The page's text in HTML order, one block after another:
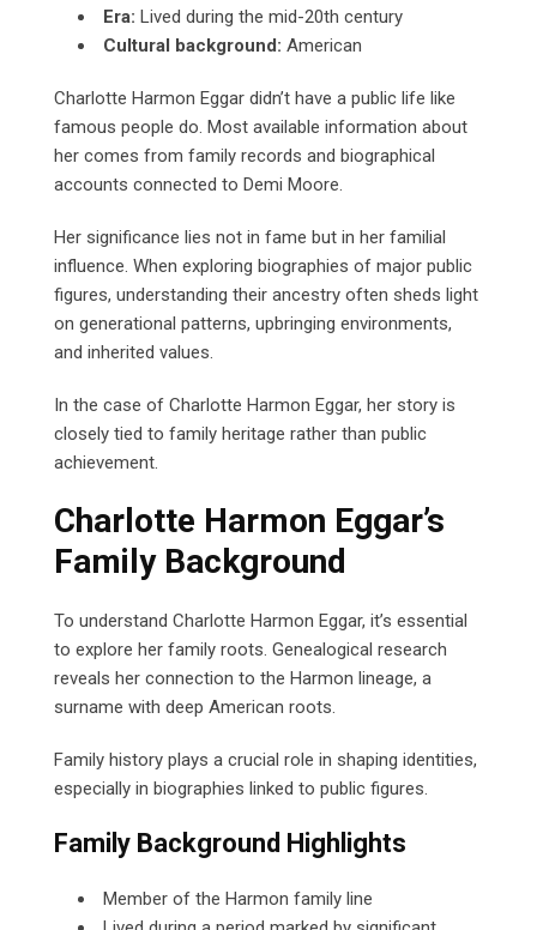
Era: Lived during the mid-20th century
Cultural background: American
Charlotte Harmon Eggar didn’t have a public life like
famous people do. Most available information about
her comes from family records and biographical
accounts connected to Demi Moore.
Her significance lies not in fame but in her familial
influence. When exploring biographies of major public
figures, understanding their ancestry often sheds light
on generational patterns, upbringing environments,
and inherited values.
In the case of Charlotte Harmon Eggar, her story is
closely tied to family heritage rather than public
achievement.
Charlotte Harmon Eggar’s
Family Background
To understand Charlotte Harmon Eggar, it’s essential
to explore her family roots. Genealogical research
reveals her connection to the Harmon lineage, a
surname with deep American roots.
Family history plays a crucial role in shaping identities,
especially in biographies linked to public figures.
Family Background Highlights
Member of the Harmon family line